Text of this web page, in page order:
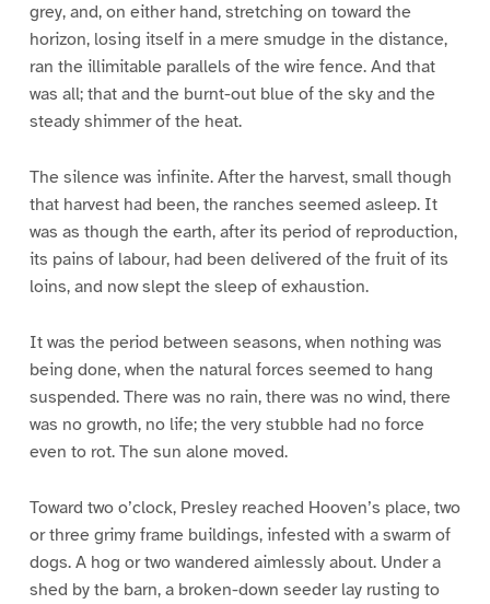
grey, and, on either hand, stretching on toward the
horizon, losing itself in a mere smudge in the distance,
ran the illimitable parallels of the wire fence. And that
was all; that and the burnt-out blue of the sky and the
steady shimmer of the heat.
The silence was infinite. After the harvest, small though
that harvest had been, the ranches seemed asleep. It
was as though the earth, after its period of reproduction,
its pains of labour, had been delivered of the fruit of its
loins, and now slept the sleep of exhaustion.
It was the period between seasons, when nothing was
being done, when the natural forces seemed to hang
suspended. There was no rain, there was no wind, there
was no growth, no life; the very stubble had no force
even to rot. The sun alone moved.
Toward two o’clock, Presley reached Hooven’s place, two
or three grimy frame buildings, infested with a swarm of
dogs. A hog or two wandered aimlessly about. Under a
shed by the barn, a broken-down seeder lay rusting to